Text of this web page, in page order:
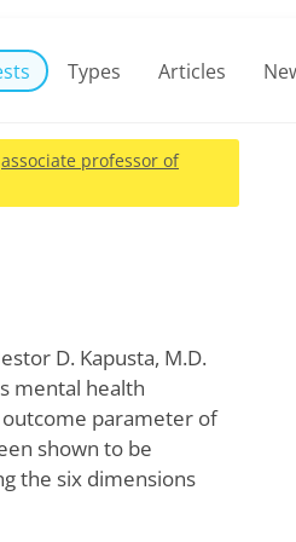
Types Articles
associate professor of
D. Kapusta, M.D.
mental health
parameter of
shown to be
the six dimensions